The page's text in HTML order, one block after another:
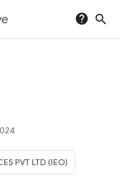
help search
PVT LTD (IEO)